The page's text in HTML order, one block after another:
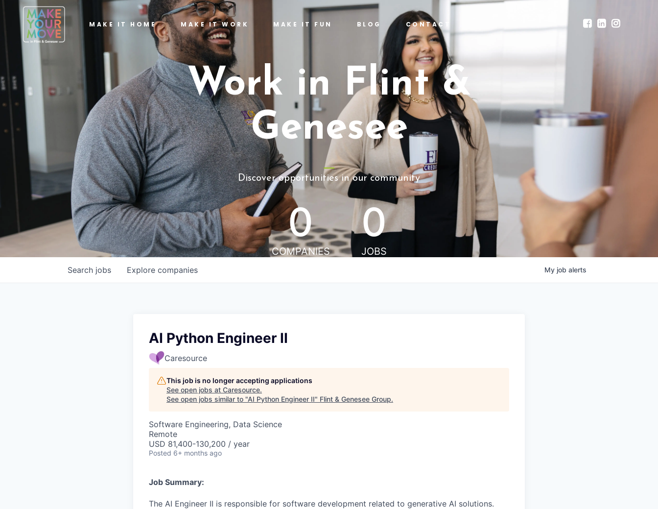
MAKE IT HOME MAKE IT WORK MAKE IT FUN BLOG CONTACT
Work in Flint &
Genesee
Discover opportunities in our community
0
COMPANIES
0
JOBS
Search jobs Explore companies My job alerts
AI Python Engineer II
Caresource
This job is no longer accepting applications
See open jobs at Caresource.
See open jobs similar to "AI Python Engineer II" Flint & Genesee Group.
Software Engineering, Data Science
Remote
USD 81,400-130,200 / year
Posted 6+ months ago
Job Summary:
The AI Engineer II is responsible for software development related to generative AI solutions.